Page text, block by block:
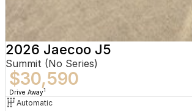
2026 Jaecoo J5
Summit (No Series)
$30,590
Drive Away1
Automatic